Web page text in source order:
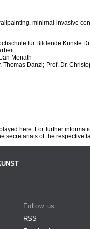
minimal-invasive
für Bildende Künste
Menath
Thomas Danzl; Prof. Dr.
here. For further
secretariats of the respective
Follow us
RSS